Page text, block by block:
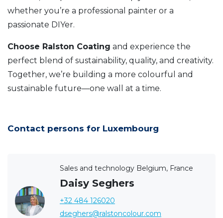
whether you’re a professional painter or a
passionate DIYer.
Choose Ralston Coating and experience the
perfect blend of sustainability, quality, and creativity.
Together, we’re building a more colourful and
sustainable future—one wall at a time.
Contact persons for Luxembourg
Sales and technology Belgium, France
Daisy Seghers
+32 484 126020
dseghers@ralstoncolour.com